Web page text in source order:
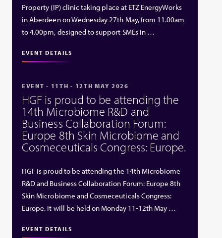
Property (IP) clinic taking place at ETZ EnergyWorks
in Aberdeen on Wednesday 27th May, from 11.00am
to 4.00pm, designed to support SMEs in …
EVENT DETAILS
EVENT - 11TH - 12TH MAY 2026
HGF is proud to be attending the
14th Microbiome R&D and
Business Collaboration Forum:
Europe 8th Skin Microbiome and
Cosmeceuticals Congress: Europe.
HGF is proud to be attending the 14th Microbiome
R&D and Business Collaboration Forum: Europe 8th
Skin Microbiome and Cosmeceuticals Congress:
Europe. It will be held on Monday 11-12th May …
EVENT DETAILS